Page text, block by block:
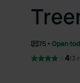
75 Open
413